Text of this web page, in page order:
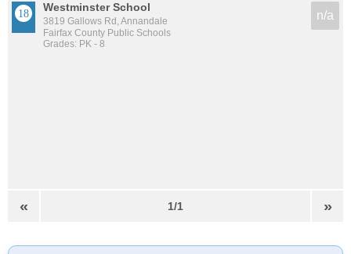
Westminster School
3819 Gallows Rd, Annandale
Fairfax County Public Schools
Grades: PK - 8
n/a
« 1/1 »